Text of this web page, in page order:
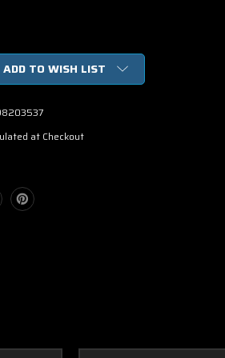
ADD TO WISH LIST
at Checkout